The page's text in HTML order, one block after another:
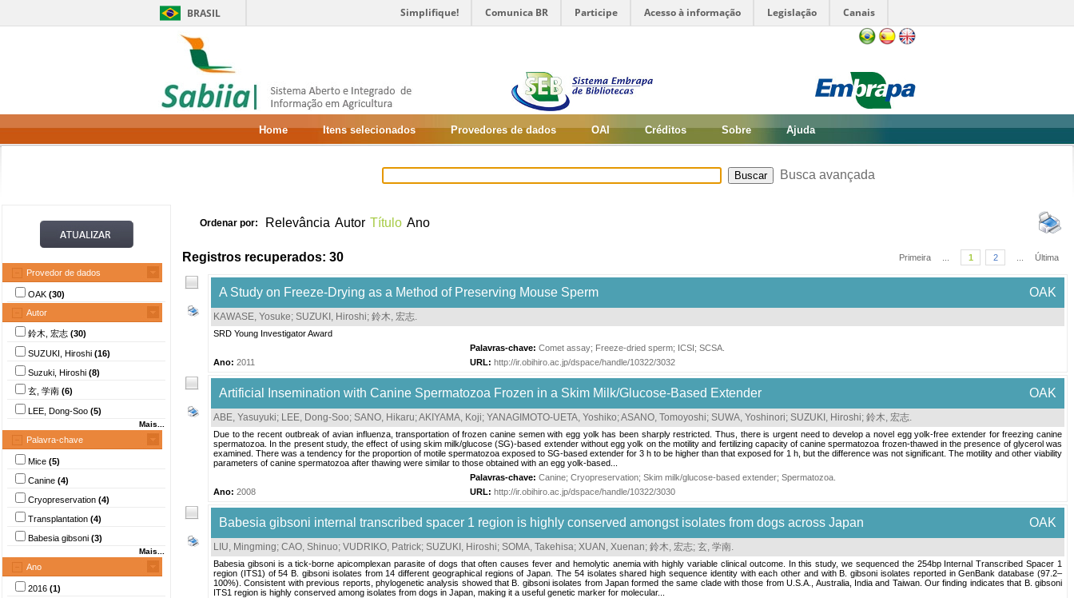
BRASIL Simplifique! Comunica BR Participe Acesso à informação Legislação Canais
Home Itens selecionados Provedores de dados OAI Créditos Sobre Ajuda
Busca avançada
Provedor de dados
OAK (30)
Autor
鈴木, 宏志 (30)
SUZUKI, Hiroshi (16)
Suzuki, Hiroshi (8)
玄, 学南 (6)
LEE, Dong-Soo (5)
Mais...
Palavra-chave
Mice (5)
Canine (4)
Cryopreservation (4)
Transplantation (4)
Babesia gibsoni (3)
Mais...
Ano
2016 (1)
Ordenar por: Relevância Autor Título Ano
Registros recuperados: 30 Primeira 1 2 Última
A Study on Freeze-Drying as a Method of Preserving Mouse Sperm OAK
KAWASE, Yosuke; SUZUKI, Hiroshi; 鈴木, 宏志.
SRD Young Investigator Award
Palavras-chave: Comet assay; Freeze-dried sperm; ICSI; SCSA
Ano: 2011 URL: http://ir.obihiro.ac.jp/dspace/handle/10322/3032
Artificial Insemination with Canine Spermatozoa Frozen in a Skim Milk/Glucose-Based Extender OAK
ABE, Yasuyuki; LEE, Dong-Soo; SANO, Hikaru;AKIYAMA, Koji; YANAGIMOTO-UETA, Yoshiko;ASANO, Tomoyoshi; SUWA, Yoshinori; SUZUKI, Hiroshi; 鈴木, 宏志.
Due to the recent outbreak of avian influenza, transportation of frozen canine semen with egg yolk has been sharply restricted. Thus, there is urgent need to develop a novel egg yolk-free extender for freezing canine
spermatozoa. In the present study, the effect of using skim milk/glucose (SG)-based extender without egg yolk on the motility and fertilizing capacity of canine spermatozoa frozen-thawed in the presence of glycerol was
examined. There was a tendency for the proportion of motile spermatozoa exposed to SG-based extender for 3 h to be higher than that exposed for 1 h, but the difference was not significant. The motility and other viability
parameters of canine spermatozoa after thawing were similar to those obtained with an egg yolk-based...
Palavras-chave: Canine; Cryopreservation; Skim milk/glucose-based extender; Spermatozoa
Ano: 2008 URL: http://ir.obihiro.ac.jp/dspace/handle/10322/3030
Babesia gibsoni internal transcribed spacer 1 region is highly conserved amongst isolates from dogs across Japan OAK
LIU, Mingming; CAO, Shinuo; VUDRIKO, Patrick; SUZUKI, Hiroshi; SOMA, Takehisa; XUAN, Xuenan; 鈴木, 宏志; 玄, 学南.
Babesia gibsoni is a tick-borne apicomplexan parasite of dogs that often causes fever and hemolytic anemia with highly variable clinical outcome. In this study, we sequenced the 254bp Internal Transcribed Spacer 1
region (ITS1) of 54 B. gibsoni isolates from 14 different geographical regions of Japan. The 54 isolates shared high sequence identity with each other and with B. gibsoni isolates reported in GenBank database (97.2–
100%). Consistent with previous reports, phylogenetic analysis showed that B. gibsoni isolates from Japan formed the same clade with those from U.S.A., Australia, India and Taiwan. Our finding indicates that B. gibsoni
ITS1 region is highly conserved among isolates from dogs in Japan, making it a useful genetic marker for molecular...